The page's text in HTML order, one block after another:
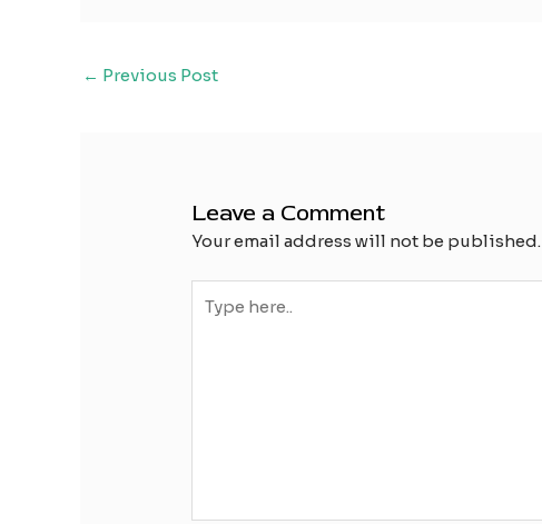
Post
← Previous Post
Leave a Comment
Your email address will not be published.
here..